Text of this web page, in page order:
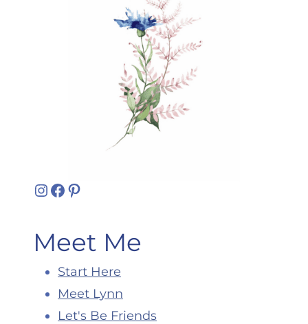
Instagram
Facebook
Pinterest
Meet Me
Start Here
Meet Lynn
Let's Be Friends